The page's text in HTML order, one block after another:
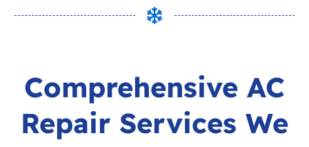
Comprehensive AC
Repair Services We